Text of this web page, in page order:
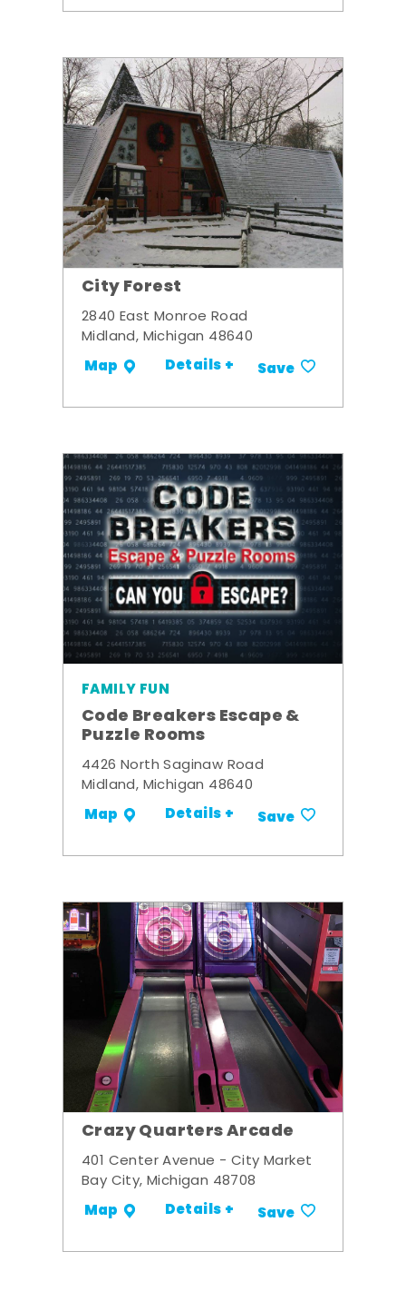
City Forest
2840 East Monroe Road
Midland, Michigan 48640
Map Details + Save
FAMILY FUN
Code Breakers Escape &
Puzzle Rooms
4426 North Saginaw Road
Midland, Michigan 48640
Map Details + Save
Crazy Quarters Arcade
401 Center Avenue - City Market
Bay City, Michigan 48708
Map Details + Save